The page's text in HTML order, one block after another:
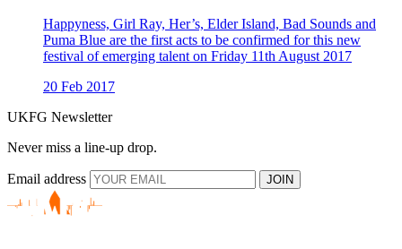
Happyness, Girl Ray, Her’s, Elder Island, Bad Sounds and
Puma Blue are the first acts to be confirmed for this new
festival of emerging talent on Friday 11th August 2017
20 Feb 2017
UKFG Newsletter
Never miss a line-up drop.
Email address JOIN